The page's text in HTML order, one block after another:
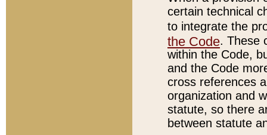
certain technical
to integrate the
the Code. These
within the Code,
and the Code
cross references
organization and
statute, so there
between statute